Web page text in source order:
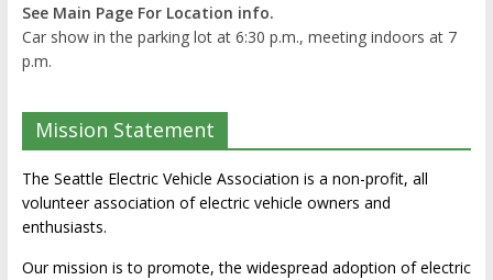
See Main Page For Location info.
Car show in the parking lot at 6:30 p.m., meeting indoors at 7
p.m.
Mission Statement
The Seattle Electric Vehicle Association is a non-profit, all
volunteer association of electric vehicle owners and
enthusiasts.
Our mission is to promote, the widespread adoption of electric